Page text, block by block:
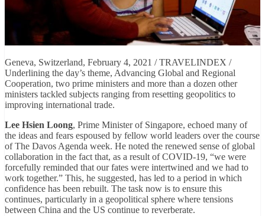
Geneva, Switzerland, February 4, 2021 / TRAVELINDEX /
Underlining the day’s theme, Advancing Global and Regional
Cooperation, two prime ministers and more than a dozen other
ministers tackled subjects ranging from resetting geopolitics to
improving international trade.
Lee Hsien Loong, Prime Minister of Singapore, echoed many of
the ideas and fears espoused by fellow world leaders over the course
of The Davos Agenda week. He noted the renewed sense of global
collaboration in the fact that, as a result of COVID-19, “we were
forcefully reminded that our fates were intertwined and we had to
work together.” This, he suggested, has led to a period in which
confidence has been rebuilt. The task now is to ensure this
continues, particularly in a geopolitical sphere where tensions
between China and the US continue to reverberate.